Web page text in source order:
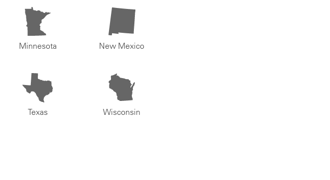
Minnesota New Mexico
Texas Wisconsin